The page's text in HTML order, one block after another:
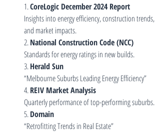
1. CoreLogic December 2024 Report
Insights into energy efficiency, construction trends,
and market impacts.
2. National Construction Code (NCC)
Standards for energy ratings in new builds.
3. Herald Sun
“Melbourne Suburbs Leading Energy Efficiency”
4. REIV Market Analysis
Quarterly performance of top-performing suburbs.
5. Domain
“Retrofitting Trends in Real Estate”